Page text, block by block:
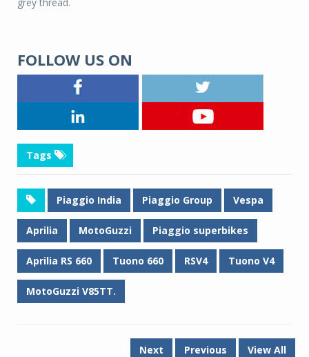
FOLLOW US ON
Tags
Piaggio India Piaggio Group Vespa
Aprilia MotoGuzzi Piaggio superbikes
Aprilia RS 660 Tuono 660 RSV4 Tuono V4
MotoGuzzi V85TT.
Next Previous View All